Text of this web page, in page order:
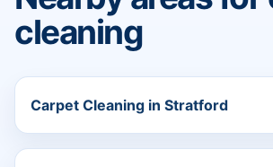
cleaning
Carpet Cleaning in Stratford